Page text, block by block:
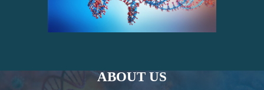
ABOUT US